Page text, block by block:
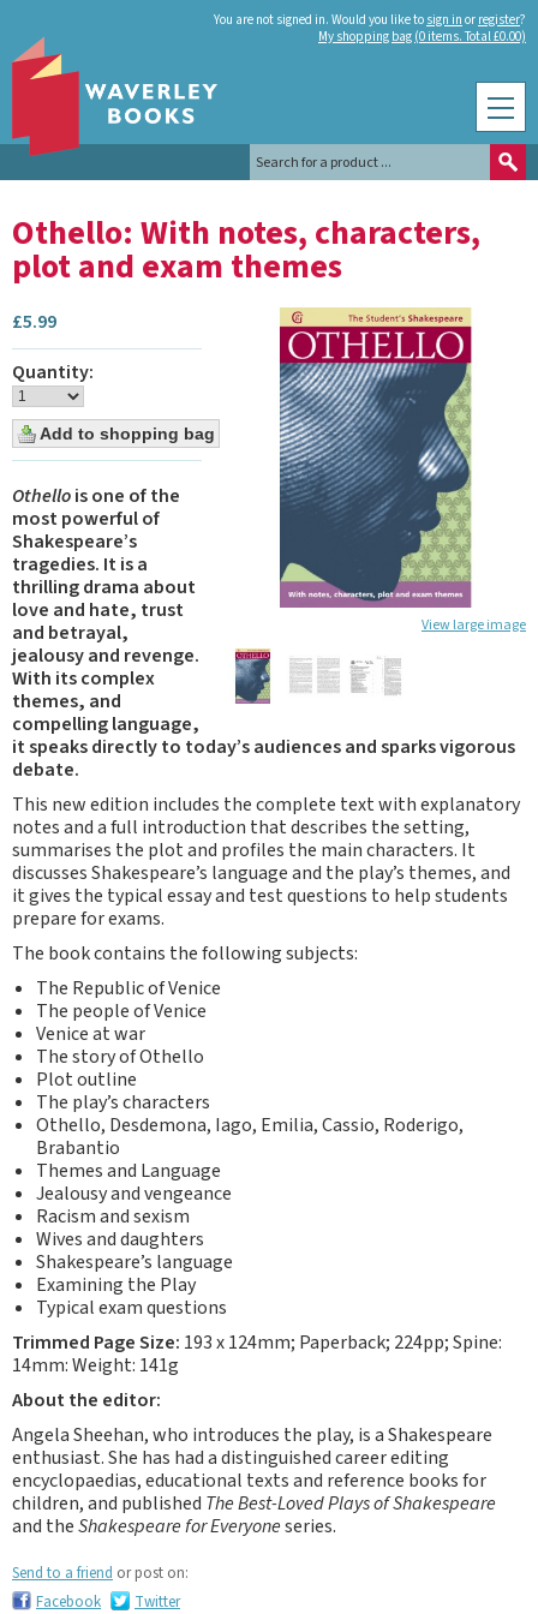
You are not signed in. Would you like to sign in or register?
My shopping bag (0 items. Total £0.00)
Othello: With notes, characters,
plot and exam themes
View large image
£5.99
Quantity:
Othellois one of the
most powerful of
Shakespeare’s
tragedies. It is a
thrilling drama about
love and hate, trust
and betrayal,
jealousy and revenge.
With its complex
themes, and
compelling language,
it speaks directly to today’s audiences and sparks vigorous
debate.
This new edition includes the complete text with explanatory
notes and a full introduction that describes the setting,
summarises the plot and profiles the main characters. It
discusses Shakespeare’s language and the play’s themes, and
it gives the typical essay and test questions to help students
prepare for exams.
The book contains the following subjects:
The Republic of Venice
The people of Venice
Venice at war
The story of Othello
Plot outline
The play’s characters
Othello, Desdemona, Iago, Emilia, Cassio, Roderigo,
Brabantio
Themes and Language
Jealousy and vengeance
Racism and sexism
Wives and daughters
Shakespeare’s language
Examining the Play
Typical exam questions
Trimmed Page Size: 193 x 124mm; Paperback; 224pp; Spine:
14mm: Weight: 141g
About the editor:
Angela Sheehan, who introduces the play, is a Shakespeare
enthusiast. She has had a distinguished career editing
encyclopaedias, educational texts and reference books for
children, and published The Best-Loved Plays of Shakespeare
and theShakespeare for Everyoneseries.
Send to a friend or post on:
Facebook
Twitter